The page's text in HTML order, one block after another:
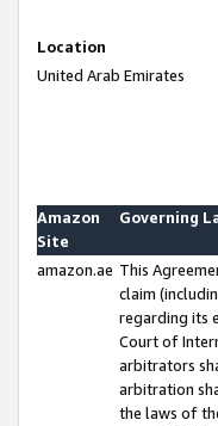
Location
United Arab Emirates
Amazon
Site
Governing
amazon.ae This
claim
regarding its
Court of
arbitrators
arbitration
the laws of